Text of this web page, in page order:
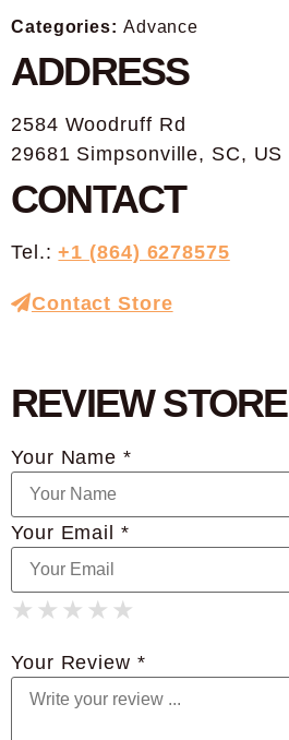
Categories: Advance
ADDRESS
2584 Woodruff Rd
29681 Simpsonville, SC, US
CONTACT
Tel.:+1 (864) 6278575
Contact Store
REVIEW STORE
Your Name *
Your Email *
★
★ ★
★ ★ ★
★ ★ ★ ★
★ ★ ★ ★ ★
Your Review *